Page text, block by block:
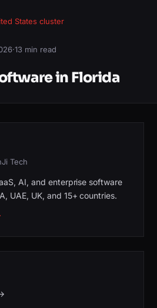
Statescluster
·13 min read
in Florida
Tech
AI, and enterprise software
UAE, UK, and 15+ countries.